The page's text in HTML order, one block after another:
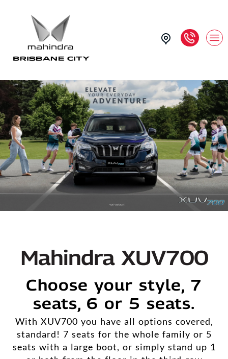
Mahindra XUV700
Choose your style, 7
seats, 6 or 5 seats.
With XUV700 you have all options covered,
standard! 7 seats for the whole family or 5
seats with a large boot, or simply stand up 1